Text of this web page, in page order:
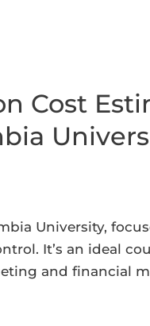
Cost
University,
It’s an ideal
and financial